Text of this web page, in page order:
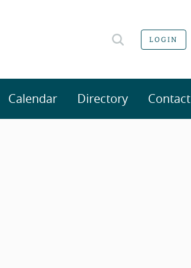
LOGIN
Calendar Directory Contact